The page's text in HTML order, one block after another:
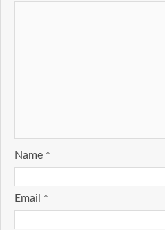
Name *
Email *